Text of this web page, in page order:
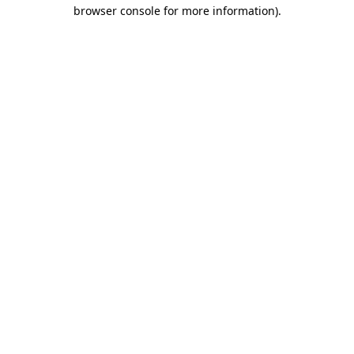
browser console for more information).